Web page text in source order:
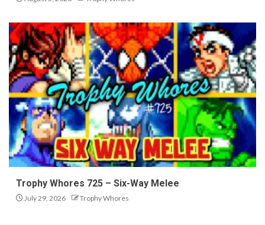
Trophy Whores 725 – Six-Way Melee
July 29, 2026 Trophy Whores